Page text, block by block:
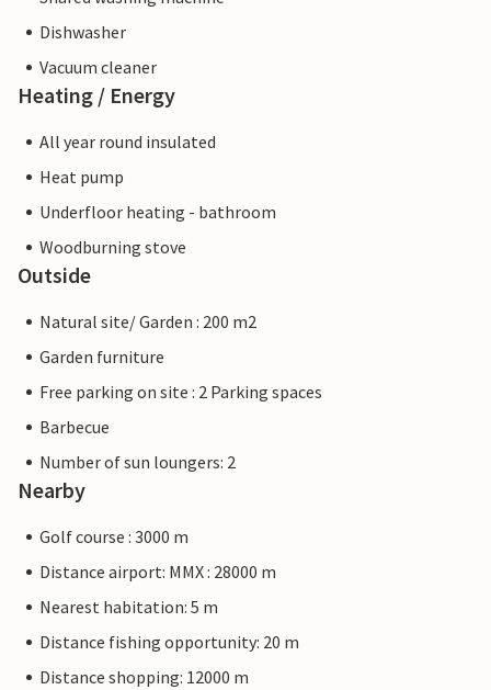
Dishwasher
Vacuum cleaner
Heating / Energy
All year round insulated
Heat pump
Underfloor heating - bathroom
Woodburning stove
Outside
Natural site/ Garden : 200 m2
Garden furniture
Free parking on site : 2 Parking spaces
Barbecue
Number of sun loungers: 2
Nearby
Golf course : 3000 m
Distance airport: MMX : 28000 m
Nearest habitation: 5 m
Distance fishing opportunity: 20 m
Distance shopping: 12000 m